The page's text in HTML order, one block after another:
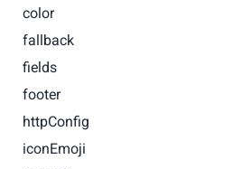
color
fallback
fields
footer
httpConfig
iconEmoji